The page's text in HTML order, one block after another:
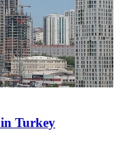
in Turkey